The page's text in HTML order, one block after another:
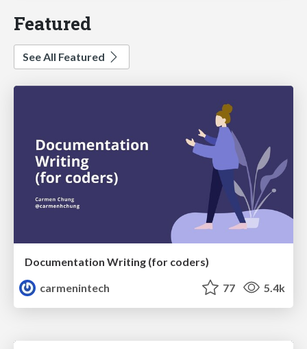
Featured
See All Featured
Documentation Writing (for coders)
carmenintech
77 5.4k